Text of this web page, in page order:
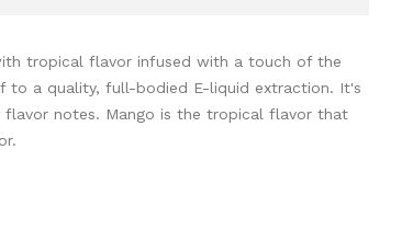
tropical flavor infused with a touch of the
to a quality, full-bodied E-liquid extraction. It's
notes. Mango is the tropical flavor that